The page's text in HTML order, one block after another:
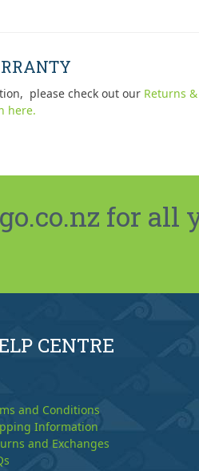
please check out our Returns &
here.
for all
CENTRE
and Conditions
Information
and Exchanges